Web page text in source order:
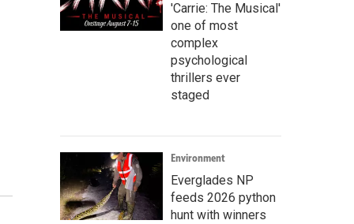
'Carrie: The Musical'
one of most
complex
psychological
thrillers ever
staged
Environment
Everglades NP
feeds 2026 python
hunt with winners